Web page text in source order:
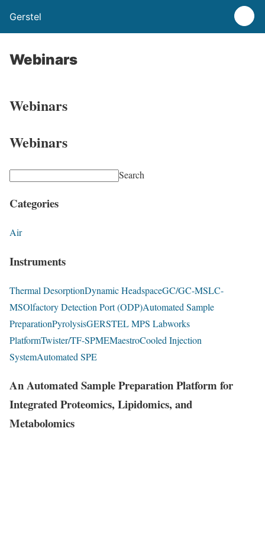
Gerstel
Webinars
Webinars
Webinars
Search
Categories
Air
Instruments
Thermal DesorptionDynamic HeadspaceGC/GC-MSLC-
MSOlfactory Detection Port (ODP)Automated Sample
PreparationPyrolysisGERSTEL MPS Labworks
PlatformTwister/TF-SPMEMaestroCooled Injection
SystemAutomated SPE
An Automated Sample Preparation Platform for
Integrated Proteomics, Lipidomics, and
Metabolomics